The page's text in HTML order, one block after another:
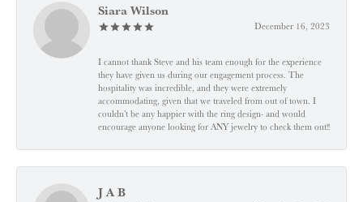
Siara Wilson
December 16, 2023
I cannot thank Steve and his team enough for the experience
they have given us during our engagement process. The
hospitality was incredible, and they were extremely
accommodating, given that we traveled from out of town. I
couldn’t be any happier with the ring design- and would
encourage anyone looking for ANY jewelry to check them out!!
J A B